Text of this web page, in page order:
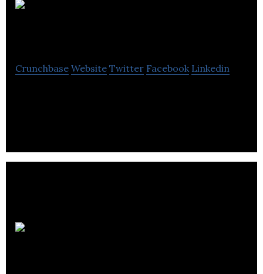
Crunchbase Website Twitter Facebook Linkedin